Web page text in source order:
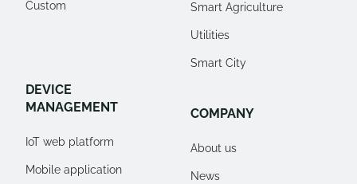
Custom
DEVICE
MANAGEMENT
IoT web platform
Mobile application
Smart Agriculture
Utilities
Smart City
COMPANY
About us
News